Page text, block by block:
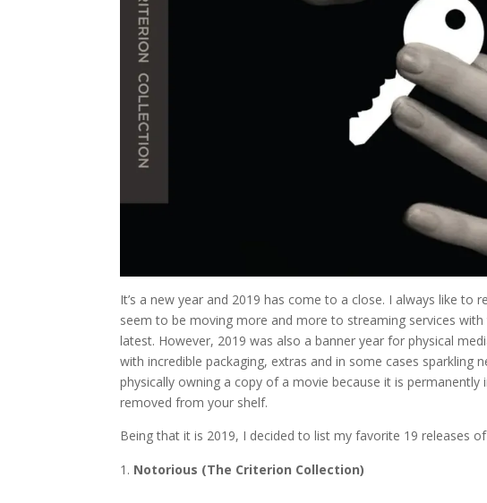
It’s a new year and 2019 has come to a close. I always like
seem to be moving more and more to streaming services
latest. However, 2019 was also a banner year for physical
with incredible packaging, extras and in some cases
physically owning a copy of a movie because it is
removed from your shelf.
Being that it is 2019, I decided to list my favorite 19 releases
Notorious (The Criterion Collection)